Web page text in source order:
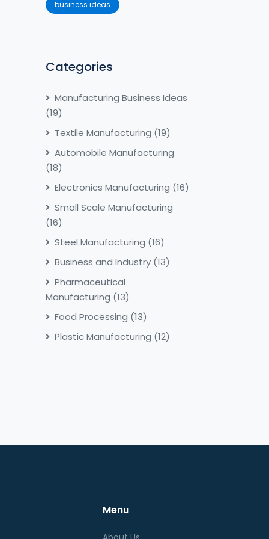
business ideas
Categories
Manufacturing Business Ideas
(19)
Textile Manufacturing (19)
Automobile Manufacturing
(18)
Electronics Manufacturing (16)
Small Scale Manufacturing
(16)
Steel Manufacturing (16)
Business and Industry (13)
Pharmaceutical
Manufacturing (13)
Food Processing (13)
Plastic Manufacturing (12)
Menu